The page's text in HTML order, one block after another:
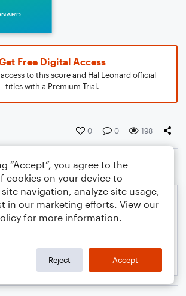
Free Digital Access
to this score and Hal Leonard official
titles with a Premium Trial.
0 0 198
“Accept”, you agree to the
cookies on your device to
navigation, analyze site usage,
in our marketing efforts. View our
for more information.
Reject Accept